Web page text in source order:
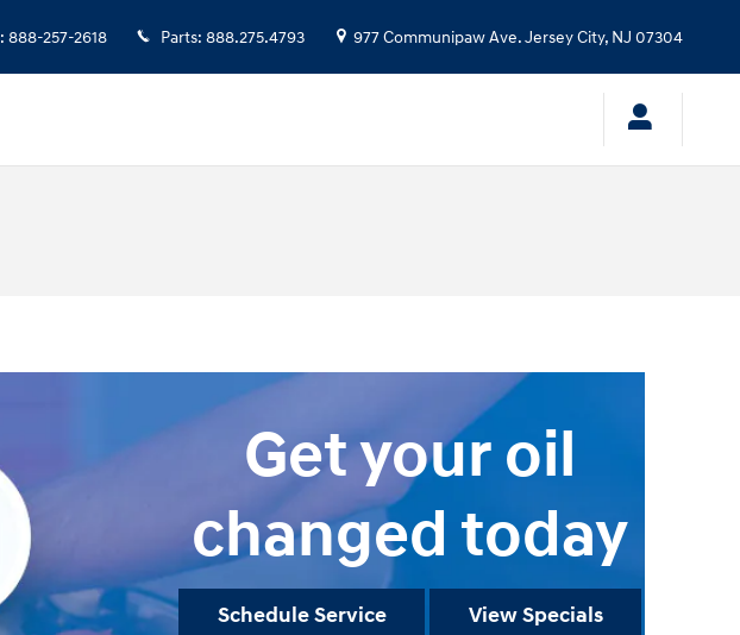
: 888-257-2618 Parts: 888.275.4793 977 Communipaw Ave.Jersey City, NJ 07304
Get your oil
changed today
Schedule Service View Specials